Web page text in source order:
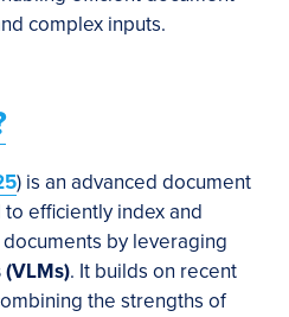
complex inputs.
) is an advanced document
efficiently index and
by leveraging
. It builds on recent
the strengths of